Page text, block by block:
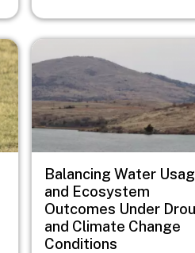
Image
Balancing Water
and Ecosystem
Outcomes Under
and Climate Change
Conditions